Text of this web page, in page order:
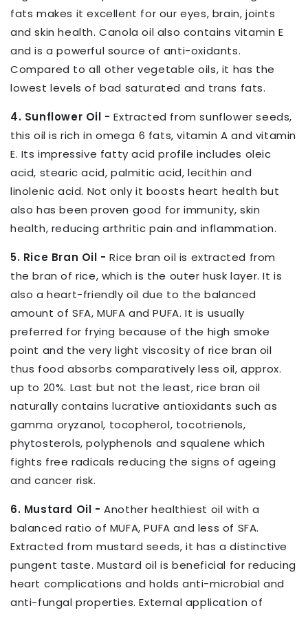
fats makes it excellent for our eyes, brain, joints
and skin health. Canola oil also contains vitamin E
and is a powerful source of anti-oxidants.
Compared to all other vegetable oils, it has the
lowest levels of bad saturated and trans fats.
4. Sunflower Oil - Extracted from sunflower seeds,
this oil is rich in omega 6 fats, vitamin A and vitamin
E. Its impressive fatty acid profile includes oleic
acid, stearic acid, palmitic acid, lecithin and
linolenic acid. Not only it boosts heart health but
also has been proven good for immunity, skin
health, reducing arthritic pain and inflammation.
5. Rice Bran Oil - Rice bran oil is extracted from
the bran of rice, which is the outer husk layer. It is
also a heart-friendly oil due to the balanced
amount of SFA, MUFA and PUFA. It is usually
preferred for frying because of the high smoke
point and the very light viscosity of rice bran oil
thus food absorbs comparatively less oil, approx.
up to 20%. Last but not the least, rice bran oil
naturally contains lucrative antioxidants such as
gamma oryzanol, tocopherol, tocotrienols,
phytosterols, polyphenols and squalene which
fights free radicals reducing the signs of ageing
and cancer risk.
6. Mustard Oil - Another healthiest oil with a
balanced ratio of MUFA, PUFA and less of SFA.
Extracted from mustard seeds, it has a distinctive
pungent taste. Mustard oil is beneficial for reducing
heart complications and holds anti-microbial and
anti-fungal properties. External application of